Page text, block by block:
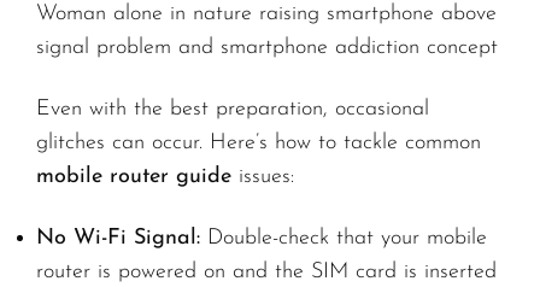
Woman alone in nature raising smartphone above
signal problem and smartphone addiction concept
Even with the best preparation, occasional
glitches can occur. Here’s how to tackle common
mobile router guide issues:
No Wi-Fi Signal: Double-check that your mobile
router is powered on and the SIM card is inserted